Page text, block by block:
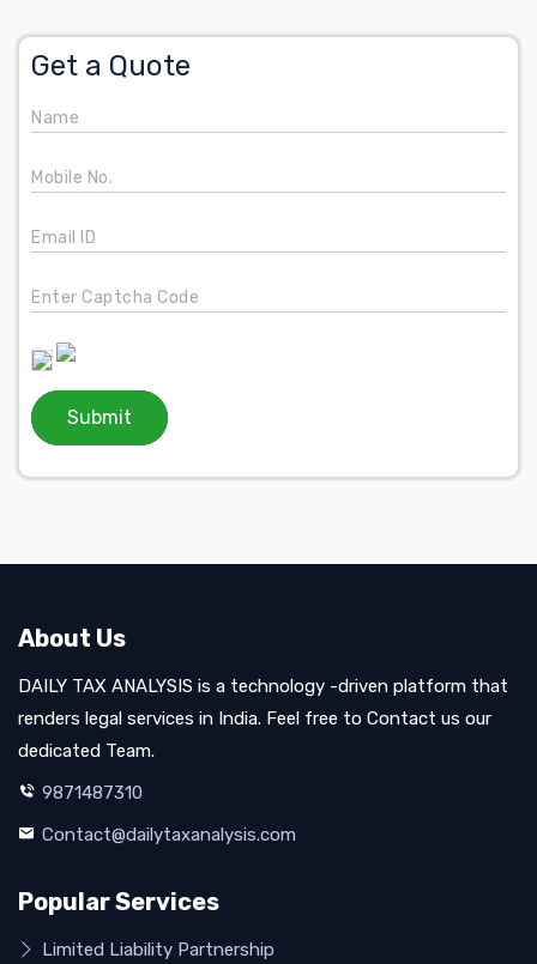
Get a Quote
Name
Mobile No.
Email ID
Enter Captcha Code
Submit
About Us
DAILY TAX ANALYSIS is a technology -driven platform that
renders legal services in India. Feel free to Contact us our
dedicated Team.
9871487310
Contact@dailytaxanalysis.com
Popular Services
Limited Liability Partnership